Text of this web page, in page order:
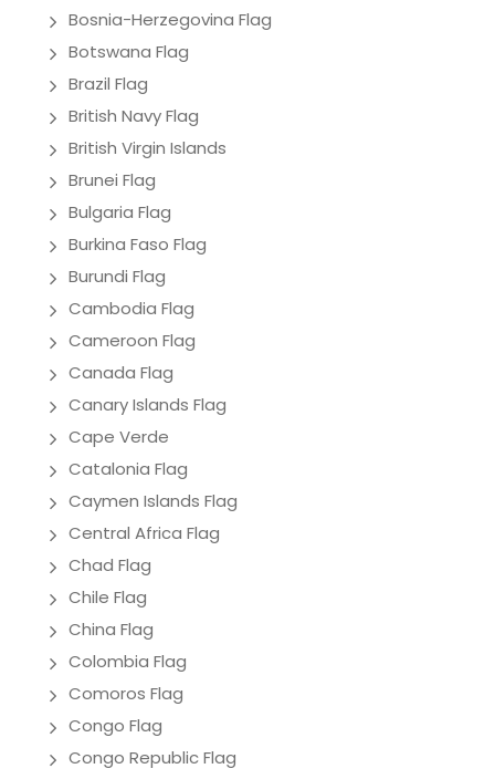
Bosnia-Herzegovina Flag
Botswana Flag
Brazil Flag
British Navy Flag
British Virgin Islands
Brunei Flag
Bulgaria Flag
Burkina Faso Flag
Burundi Flag
Cambodia Flag
Cameroon Flag
Canada Flag
Canary Islands Flag
Cape Verde
Catalonia Flag
Caymen Islands Flag
Central Africa Flag
Chad Flag
Chile Flag
China Flag
Colombia Flag
Comoros Flag
Congo Flag
Congo Republic Flag